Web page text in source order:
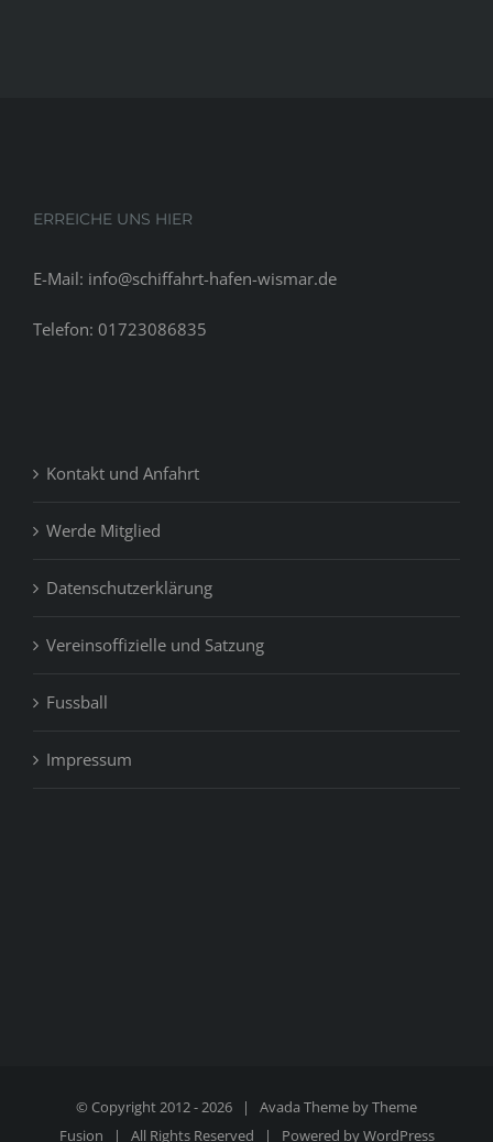
ERREICHE UNS HIER
E-Mail: info@schiffahrt-hafen-wismar.de
Telefon: 01723086835
Kontakt und Anfahrt
Werde Mitglied
Datenschutzerklärung
Vereinsoffizielle und Satzung
Fussball
Impressum
© Copyright 2012 -2026 | Avada Theme byTheme
Fusion | All Rights Reserved | Powered byWordPress